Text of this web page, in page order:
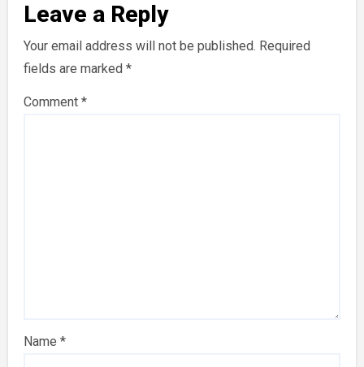
Leave a Reply
Your email address will not be published. Required
fields are marked*
Comment*
Name*